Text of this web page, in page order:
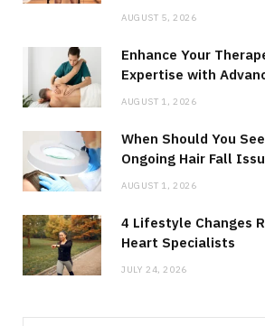
AUGUST 5, 2026
Enhance Your
Expertise with
AUGUST 1, 2026
When Should You
Ongoing Hair Fall
AUGUST 1, 2026
4 Lifestyle Changes
Heart Specialists
JULY 24, 2026